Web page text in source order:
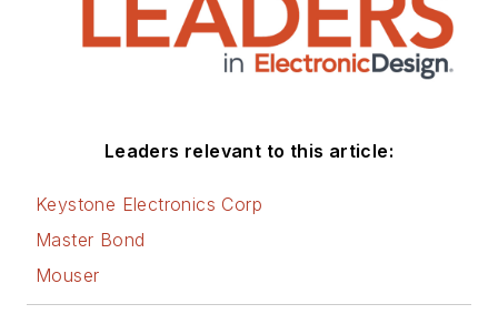
Leaders relevant to this article:
Keystone Electronics Corp
Master Bond
Mouser